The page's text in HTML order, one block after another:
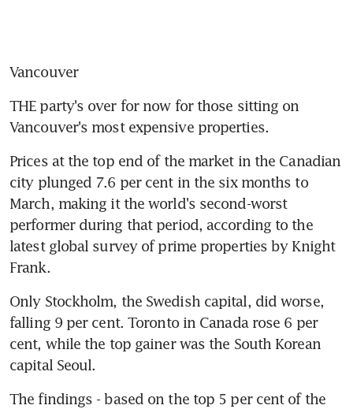
Vancouver
THE party's over for now for those sitting on
Vancouver's most expensive properties.
Prices at the top end of the market in the Canadian
city plunged 7.6 per cent in the six months to
March, making it the world's second-worst
performer during that period, according to the
latest global survey of prime properties by Knight
Frank.
Only Stockholm, the Swedish capital, did worse,
falling 9 per cent. Toronto in Canada rose 6 per
cent, while the top gainer was the South Korean
capital Seoul.
The findings - based on the top 5 per cent of the